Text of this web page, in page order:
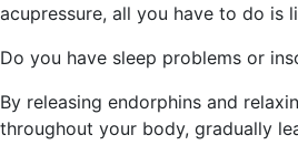
acupressure, all you have to do is
Do you have sleep problems or
By releasing endorphins and
throughout your body, gradually